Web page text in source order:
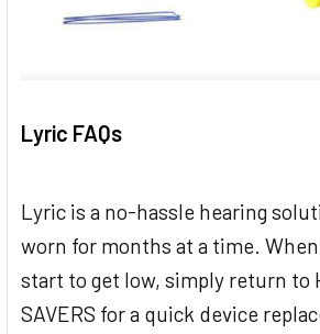
needs.
Lyric FAQs
Lyric is a no-hassle hearing
worn for months at a time.
start to get low, simply return to
SAVERS for a quick device